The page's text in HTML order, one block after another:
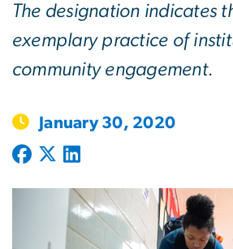
The designation indicates
exemplary practice of
community engagement.
January 30, 2020